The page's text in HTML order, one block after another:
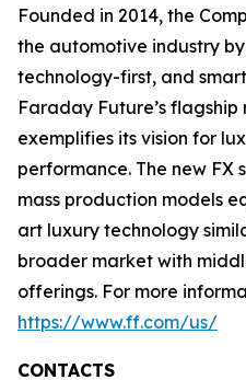
Founded in 2014, the
the automotive industry
technology-first, and
Faraday Future’s flagship
exemplifies its vision for
performance. The new
mass production models
art luxury technology
broader market with
offerings. For more
https://www.ff.com/us/
CONTACTS